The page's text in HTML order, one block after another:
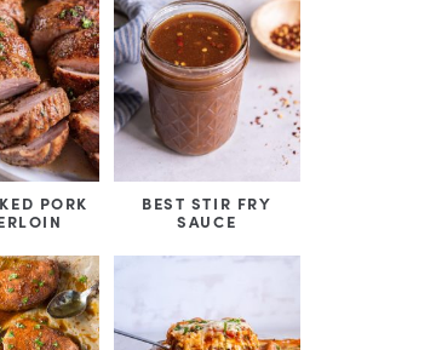
PORK
BEST STIR FRY
SAUCE